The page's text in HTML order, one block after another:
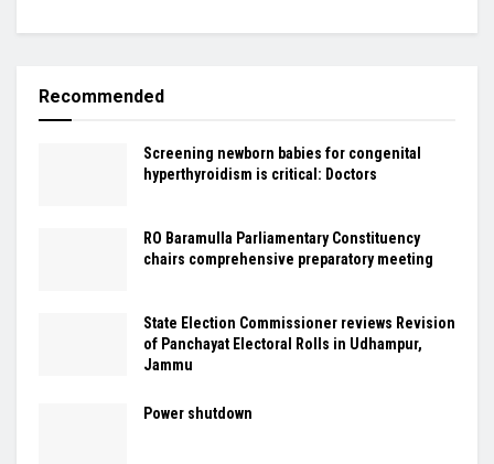
Recommended
Screening newborn babies for congenital
hyperthyroidism is critical: Doctors
RO Baramulla Parliamentary Constituency
chairs comprehensive preparatory meeting
State Election Commissioner reviews Revision
of Panchayat Electoral Rolls in Udhampur,
Jammu
Power shutdown